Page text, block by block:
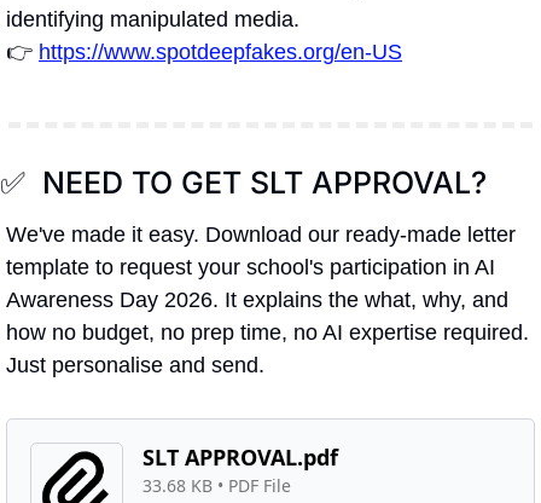
identifying manipulated media.
👉 https://www.spotdeepfakes.org/en-US
✅
  NEED TO GET SLT APPROVAL?
We've made it easy. Download our ready-made letter
template to request your school's participation in AI
Awareness Day 2026. It explains the what, why, and
how no budget, no prep time, no AI expertise required.
Just personalise and send.
SLT APPROVAL.pdf
33.68 KB • PDF File